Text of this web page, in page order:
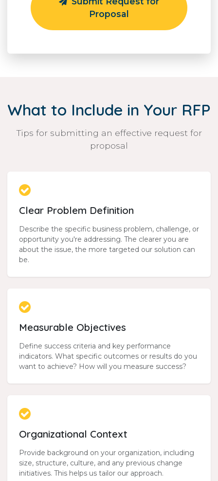
Proposal
What to Include in Your RFP
Tips for submitting an effective request for
proposal
Clear Problem Definition
Describe the specific business problem, challenge, or
opportunity you're addressing. The clearer you are
about the issue, the more targeted our solution can
be.
Measurable Objectives
Define success criteria and key performance
indicators. What specific outcomes or results do you
want to achieve? How will you measure success?
Organizational Context
Provide background on your organization, including
size, structure, culture, and any previous change
initiatives. This helps us tailor our approach.